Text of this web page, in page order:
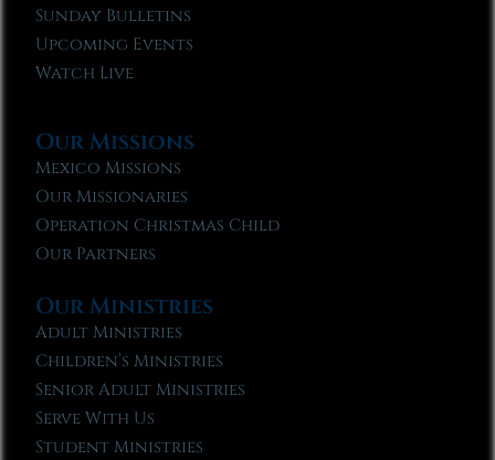
Sunday Bulletins
Upcoming Events
Watch Live
Our Missions
Mexico Missions
Our Missionaries
Operation Christmas Child
Our Partners
Our Ministries
Adult Ministries
Children’s Ministries
Senior Adult Ministries
Serve With Us
Student Ministries